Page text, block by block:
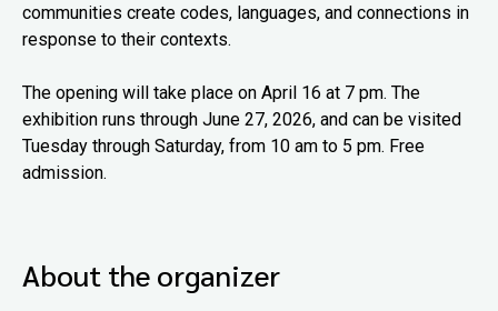
communities create codes, languages, and connections in
response to their contexts.
The opening will take place on April 16 at 7 pm. The
exhibition runs through June 27, 2026, and can be visited
Tuesday through Saturday, from 10 am to 5 pm. Free
admission.
About the organizer